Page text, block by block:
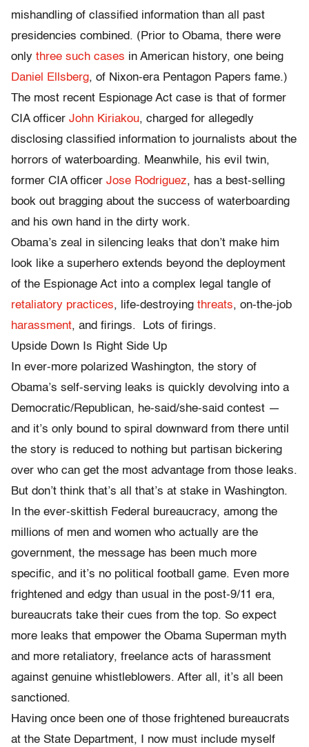
mishandling of classified information than all past
presidencies combined. (Prior to Obama, there were
only three such cases in American history, one being
Daniel Ellsberg, of Nixon-era Pentagon Papers fame.)
The most recent Espionage Act case is that of former
CIA officer John Kiriakou, charged for allegedly
disclosing classified information to journalists about the
horrors of waterboarding. Meanwhile, his evil twin,
former CIA officer Jose Rodriguez, has a best-selling
book out bragging about the success of waterboarding
and his own hand in the dirty work.
Obama’s zeal in silencing leaks that don’t make him
look like a superhero extends beyond the deployment
of the Espionage Act into a complex legal tangle of
retaliatory practices, life-destroying threats, on-the-job
harassment, and firings. Lots of firings.
Upside Down Is Right Side Up
In ever-more polarized Washington, the story of
Obama’s self-serving leaks is quickly devolving into a
Democratic/Republican, he-said/she-said contest —
and it’s only bound to spiral downward from there until
the story is reduced to nothing but partisan bickering
over who can get the most advantage from those leaks.
But don’t think that’s all that’s at stake in Washington.
In the ever-skittish Federal bureaucracy, among the
millions of men and women who actually are the
government, the message has been much more
specific, and it’s no political football game. Even more
frightened and edgy than usual in the post-9/11 era,
bureaucrats take their cues from the top. So expect
more leaks that empower the Obama Superman myth
and more retaliatory, freelance acts of harassment
against genuine whistleblowers. After all, it’s all been
sanctioned.
Having once been one of those frightened bureaucrats
at the State Department, I now must include myself